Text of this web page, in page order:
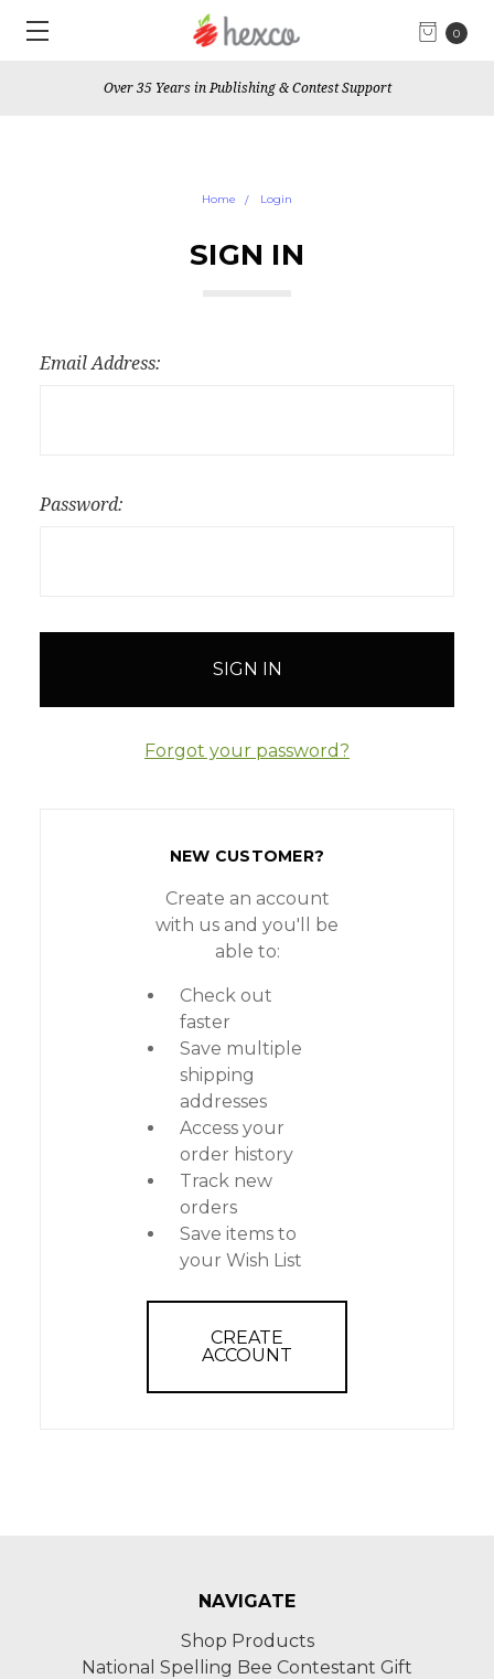
0
Over 35 Years in Publishing & Contest Support
Home Login
SIGN IN
Email Address:
Password:
Forgot your password?
NEW CUSTOMER?
Create an account
with us and you'll be
able to:
Check out
faster
Save multiple
shipping
addresses
Access your
order history
Track new
orders
Save items to
your Wish List
CREATE
ACCOUNT
NAVIGATE
Shop Products
National Spelling Bee Contestant Gift